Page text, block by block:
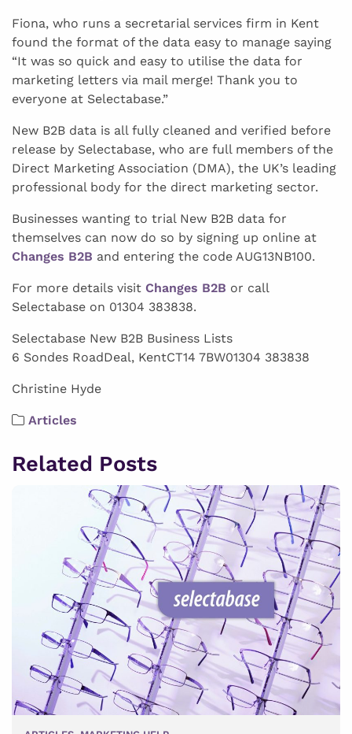
Fiona, who runs a secretarial services firm in Kent
found the format of the data easy to manage saying
“It was so quick and easy to utilise the data for
marketing letters via mail merge! Thank you to
everyone at Selectabase.”
New B2B data is all fully cleaned and verified before
release by Selectabase, who are full members of the
Direct Marketing Association (DMA), the UK’s leading
professional body for the direct marketing sector.
Businesses wanting to trial New B2B data for
themselves can now do so by signing up online at
Changes B2B and entering the code AUG13NB100.
For more details visit Changes B2B or call
Selectabase on 01304 383838.
Selectabase New B2B Business Lists
6 Sondes RoadDeal, KentCT14 7BW01304 383838
Christine Hyde
Articles
Related Posts